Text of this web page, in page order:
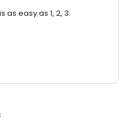
as easy as 1, 2, 3.